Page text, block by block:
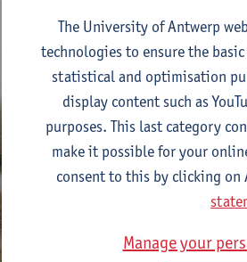
The University of Antwerp
technologies to ensure the
statistical and optimisation
display content such as
purposes. This last category
make it possible for your
consent to this by clicking on
Manage your